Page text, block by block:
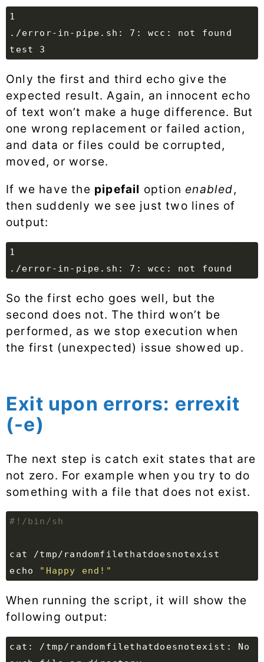
Only the first and third echo give the
expected result. Again, an innocent echo
of text won’t make a huge difference. But
one wrong replacement or failed action,
and data or files could be corrupted,
moved, or worse.
If we have the pipefail option enabled,
then suddenly we see just two lines of
output:
So the first echo goes well, but the
second does not. The third won’t be
performed, as we stop execution when
the first (unexpected) issue showed up.
Exit upon errors: errexit
(-e)
The next step is catch exit states that are
not zero. For example when you try to do
something with a file that does not exist.
echo
"Happy end!"
When running the script, it will show the
following output:
cat: /tmp/randomfilethatdoesnotexist: No